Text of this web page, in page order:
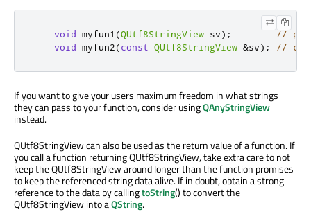
void myfun1 (QUtf8StringView sv);
//
void myfun2(const QUtf8StringView &sv); //
If you want to give your users maximum freedom in what strings
they can pass to your function, consider usingQAnyStringView
instead.
QUtf8StringView can also be used as the return value of a function. If
you call a function returning QUtf8StringView, take extra care to not
keep the QUtf8StringView around longer than the function promises
to keep the referenced string data alive. If in doubt, obtain a strong
reference to the data by callingtoString() to convert the
QUtf8StringView into aQString.